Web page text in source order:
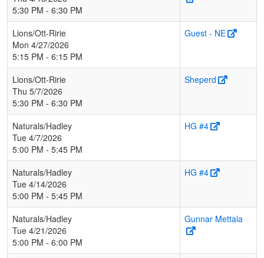
5:30 PM - 6:30 PM
Lions/Ott-Ririe
Mon 4/27/2026
5:15 PM - 6:15 PM
Guest - NE
Lions/Ott-Ririe
Thu 5/7/2026
5:30 PM - 6:30 PM
Sheperd
Naturals/Hadley
Tue 4/7/2026
5:00 PM - 5:45 PM
HG #4
Naturals/Hadley
Tue 4/14/2026
5:00 PM - 5:45 PM
HG #4
Naturals/Hadley
Tue 4/21/2026
5:00 PM - 6:00 PM
Gunnar Mettala